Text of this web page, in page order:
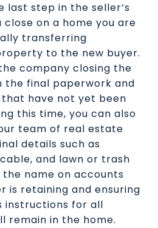
last step in the seller’s
close on a home you are
transferring
to the new buyer.
company closing the
the final paperwork and
that have not yet been
this time, you can also
team of real estate
details such as
and lawn or trash
name on accounts
is retaining and ensuring
instructions for all
remain in the home.